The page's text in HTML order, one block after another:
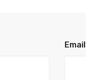
Email